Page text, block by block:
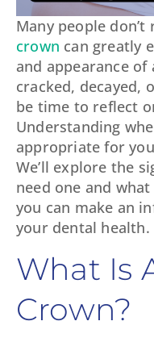
Many people don’t
crown can greatly
and appearance of
cracked, decayed,
be time to reflect
Understanding
appropriate for
We’ll explore the
need one and
you can make an
your dental health.
What Is
Crown?